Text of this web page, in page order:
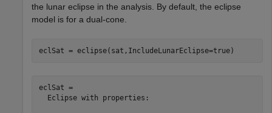
the lunar eclipse in the analysis. By default, the eclipse
model is for a dual-cone.
eclSat = eclipse(sat,IncludeLunarEclipse=true)
eclSat =
  Eclipse with properties: